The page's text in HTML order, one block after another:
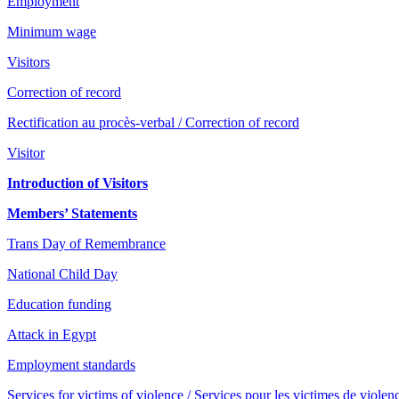
Minimum wage
Visitors
Correction of record
Rectification au procès-verbal / Correction of record
Visitor
Introduction of Visitors
Members’ Statements
Trans Day of Remembrance
National Child Day
Education funding
Attack in Egypt
Employment standards
Services for victims of violence / Services pour les victimes de